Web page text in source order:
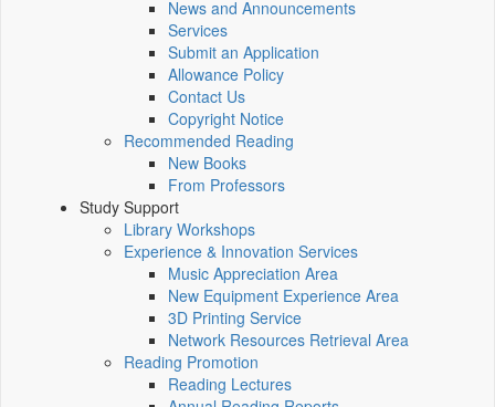
News and Announcements
Services
Submit an Application
Allowance Policy
Contact Us
Copyright Notice
Recommended Reading
New Books
From Professors
Study Support
Library Workshops
Experience & Innovation Services
Music Appreciation Area
New Equipment Experience Area
3D Printing Service
Network Resources Retrieval Area
Reading Promotion
Reading Lectures